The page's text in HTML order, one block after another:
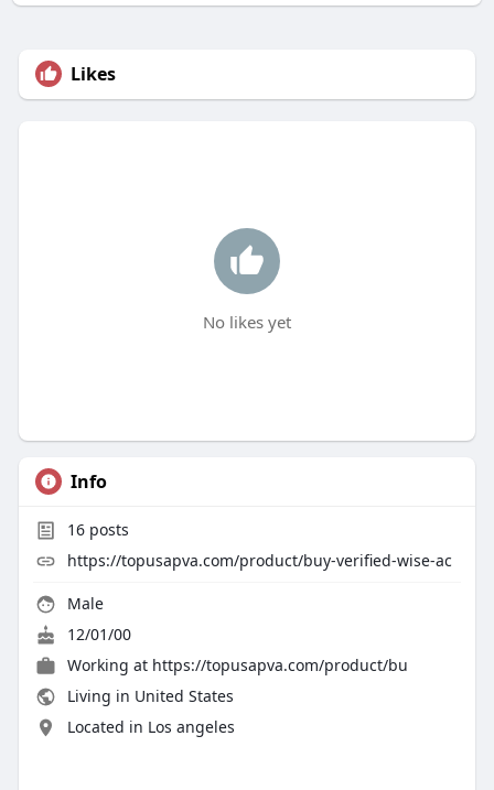
Likes
No likes yet
Info
16posts
https://topusapva.com/product/buy-verified-wise-ac
Male
12/01/00
Working at https://topusapva.com/product/bu
Living in United States
Located in Los angeles